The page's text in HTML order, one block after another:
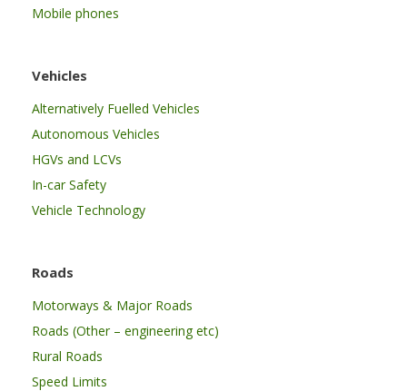
Mobile phones
Vehicles
Alternatively Fuelled Vehicles
Autonomous Vehicles
HGVs and LCVs
In-car Safety
Vehicle Technology
Roads
Motorways & Major Roads
Roads (Other – engineering etc)
Rural Roads
Speed Limits